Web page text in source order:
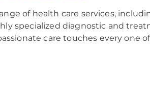
of health care services,
specialized diagnostic and
care touches every one